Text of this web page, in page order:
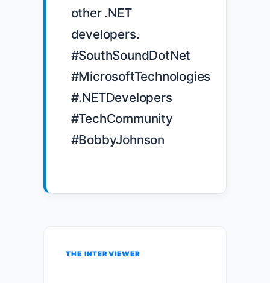
other .NET
developers.
#SouthSoundDotNet
#MicrosoftTechnologies
#.NETDevelopers
#TechCommunity
#BobbyJohnson
THE INTERVIEWER